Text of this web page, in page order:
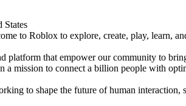
States
to Roblox to explore, create, play, learn,
platform that empower our community to
a mission to connect a billion people with
to shape the future of human